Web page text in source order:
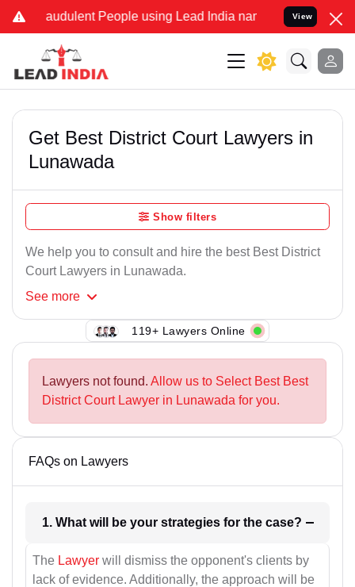
Fraudulent People using Lead India name to Resolve your
View
Get Best District Court Lawyers in
Lunawada
Show filters
We help you to consult and hire the best Best District
Court Lawyers in Lunawada.
See more
119+ Lawyers Online
Lawyers not found. Allow us to Select Best Best
District Court Lawyer in Lunawada for you.
FAQs on Lawyers
1. What will be your strategies for the case?
The Lawyer will dismiss the opponent's clients by
lack of evidence. Additionally, the approach will be